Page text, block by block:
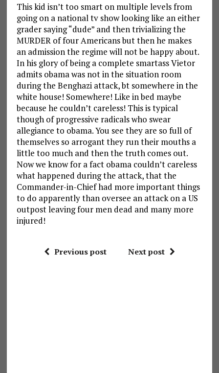
This kid isn’t too smart on multiple levels from
going on a national tv show looking like an either
grader saying “dude” and then trivializing the
MURDER of four Americans but then he makes
an admission the regime will not be happy about.
In his glory of being a complete smartass Vietor
admits obama was not in the situation room
during the Benghazi attack, bt somewhere in the
white house! Somewhere! Like in bed maybe
because he couldn’t careless! This is typical
though of progressive radicals who swear
allegiance to obama. You see they are so full of
themselves so arrogant they run their mouths a
little too much and then the truth comes out.
Now we know for a fact obama couldn’t careless
what happened during the attack, that the
Commander-in-Chief had more important things
to do apparently than oversee an attack on a US
outpost leaving four men dead and many more
injured!
Previous post Next post